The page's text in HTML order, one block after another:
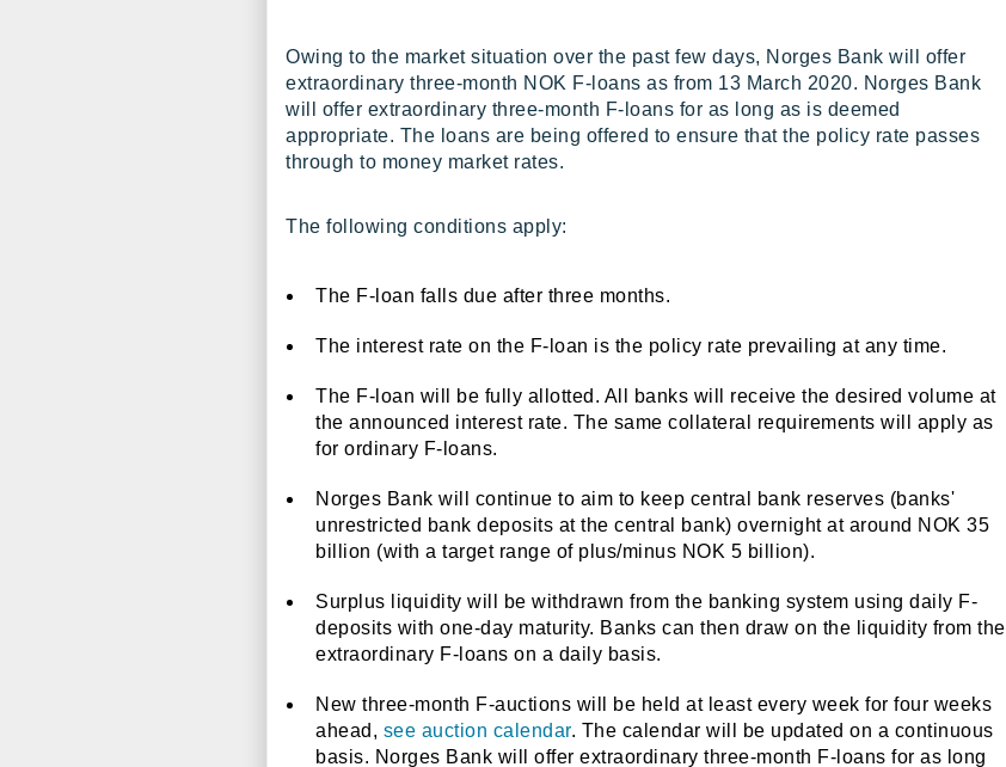
Owing to the market situation over the past few days, Norges Bank will offer
extraordinary three-month NOK F-loans as from 13 March 2020. Norges Bank
will offer extraordinary three-month F-loans for as long as is deemed
appropriate. The loans are being offered to ensure that the policy rate passes
through to money market rates.
The following conditions apply:
The F-loan falls due after three months.
The interest rate on the F-loan is the policy rate prevailing at any time.
The F-loan will be fully allotted. All banks will receive the desired volume at
the announced interest rate. The same collateral requirements will apply as
for ordinary F-loans.
Norges Bank will continue to aim to keep central bank reserves (banks'
unrestricted bank deposits at the central bank) overnight at around NOK 35
billion (with a target range of plus/minus NOK 5 billion).
Surplus liquidity will be withdrawn from the banking system using daily F-
deposits with one-day maturity. Banks can then draw on the liquidity from the
extraordinary F-loans on a daily basis.
New three-month F-auctions will be held at least every week for four weeks
ahead, see auction calendar. The calendar will be updated on a continuous
basis. Norges Bank will offer extraordinary three-month F-loans for as long